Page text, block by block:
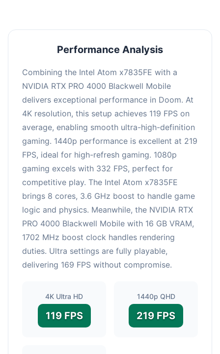
Performance Analysis
Combining the Intel Atom x7835FE with a
NVIDIA RTX PRO 4000 Blackwell Mobile
delivers exceptional performance in Doom. At
4K resolution, this setup achieves 119 FPS on
average, enabling smooth ultra-high-definition
gaming. 1440p performance is excellent at 219
FPS, ideal for high-refresh gaming. 1080p
gaming excels with 332 FPS, perfect for
competitive play. The Intel Atom x7835FE
brings 8 cores, 3.6 GHz boost to handle game
logic and physics. Meanwhile, the NVIDIA RTX
PRO 4000 Blackwell Mobile with 16 GB VRAM,
1702 MHz boost clock handles rendering
duties. Ultra settings are fully playable,
delivering 169 FPS without compromise.
4K Ultra HD
119 FPS
1440p QHD
219 FPS